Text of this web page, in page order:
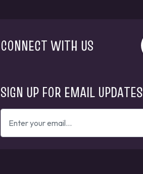
CONNECT WITH US
SIGN UP FOR EMAIL UPDATES
ENTER
YOUR
EMAIL